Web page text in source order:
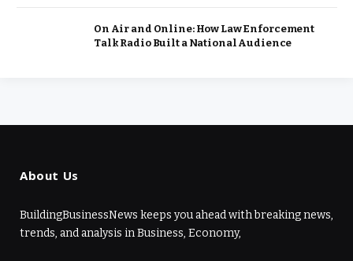
On Air and Online: How Law Enforcement
Talk Radio Built a National Audience
About Us
BuildingBusinessNews keeps you ahead with breaking news,
trends, and analysis in Business, Economy,